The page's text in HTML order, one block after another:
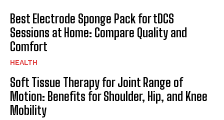
Best Electrode Sponge Pack for tDCS
Sessions at Home: Compare Quality and
Comfort
HEALTH
Soft Tissue Therapy for Joint Range of
Motion: Benefits for Shoulder, Hip, and Knee
Mobility